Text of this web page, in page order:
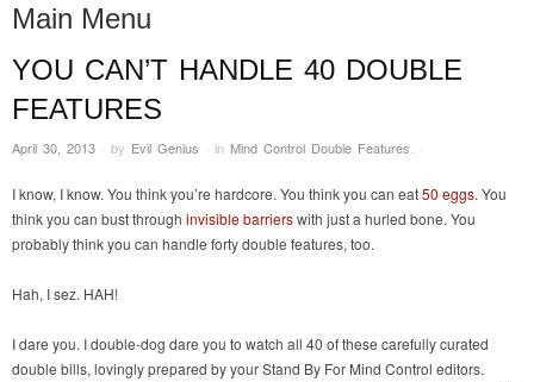
Main Menu
Skip to content
YOU CAN’T HANDLE 40 DOUBLE
FEATURES
April 30, 2013 · by Evil Genius · in Mind Control Double Features. ·
I know, I know. You think you’re hardcore. You think you can eat50 eggs. You
think you can bust through invisible barrierswith just a hurled bone. You
probably think you can handle forty double features, too.
Hah, I sez. HAH!
I dare you. I double-dog dare you to watch all 40 of these carefully curated
double bills, lovingly prepared by your Stand By For Mind Control editors.